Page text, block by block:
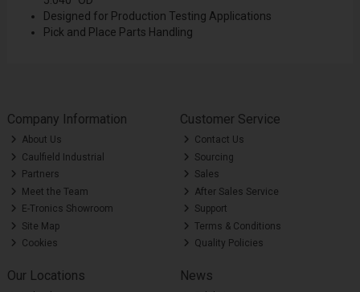
Designed for Production Testing Applications
Pick and Place Parts Handling
Company Information
About Us
Caulfield Industrial
Partners
Meet the Team
E-Tronics Showroom
Site Map
Cookies
Customer Service
Contact Us
Sourcing
Sales
After Sales Service
Support
Terms & Conditions
Quality Policies
Our Locations News